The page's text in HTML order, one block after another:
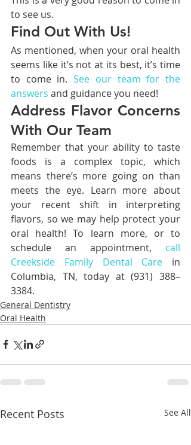
to see us.
Find Out With Us!
As mentioned, when your oral health
seems like it’s not at its best, it’s time
to come in. See our team for the
answers and guidance you need!
Address Flavor Concerns
With Our Team
Remember that your ability to taste
foods is a complex topic, which
means there’s more going on than
meets the eye. Learn more about
your recent shift in interpreting
flavors, so we may help protect your
oral health! To learn more, or to
schedule an appointment, call
Creekside Family Dental Care in
Columbia, TN, today at (931) 388–
3384.
General Dentistry
Oral Health
Recent Posts See All